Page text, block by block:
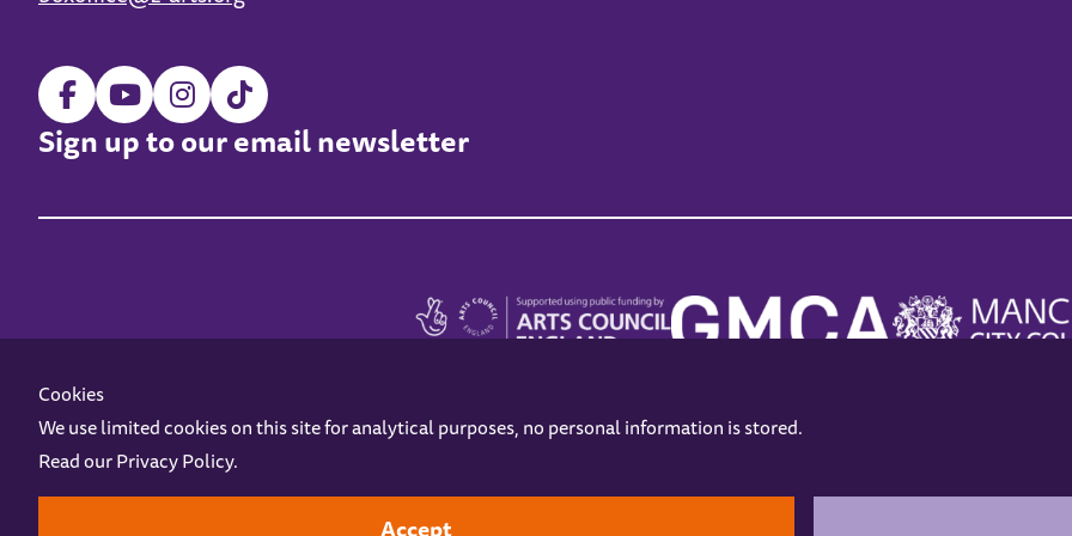
Sign up to our email newsletter
Z-arts is a charity registered in England & Wales under charity number 1093556.
Online AccessPrivacy policyTerms and ConditionsGift VouchersOpening HoursContact us
Cookies
We use limited cookies on this site for analytical purposes, no personal information is stored.
Read ourPrivacy Policy.
Accept